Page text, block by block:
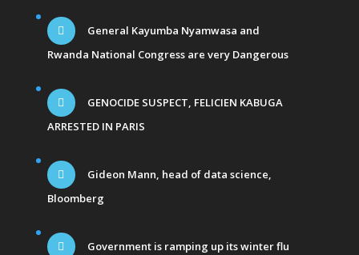
General Kayumba Nyamwasa and
Rwanda National Congress are very Dangerous
GENOCIDE SUSPECT, FELICIEN KABUGA
ARRESTED IN PARIS
Gideon Mann, head of data science,
Bloomberg
Government is ramping up its winter flu